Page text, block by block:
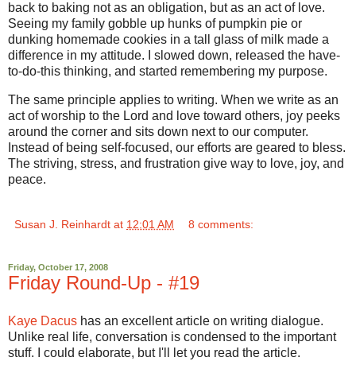
back to baking not as an obligation, but as an act of love.
Seeing my family gobble up hunks of pumpkin pie or
dunking homemade cookies in a tall glass of milk made a
difference in my attitude. I slowed down, released the have-
to-do-this thinking, and started remembering my purpose.
The same principle applies to writing. When we write as an
act of worship to the Lord and love toward others, joy peeks
around the corner and sits down next to our computer.
Instead of being self-focused, our efforts are geared to bless.
The striving, stress, and frustration give way to love, joy, and
peace.
Susan J. Reinhardt at 12:01 AM 8 comments:
Friday, October 17, 2008
Friday Round-Up - #19
Kaye Dacus has an excellent article on writing dialogue.
Unlike real life, conversation is condensed to the important
stuff. I could elaborate, but I'll let you read the article.